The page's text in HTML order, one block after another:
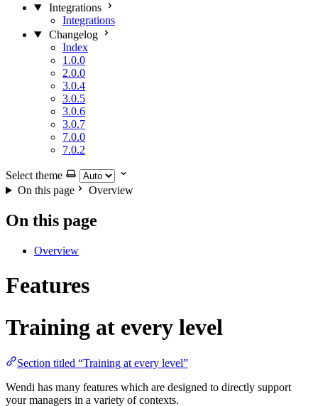
Integrations
Integrations
Changelog
Index
1.0.0
2.0.0
3.0.4
3.0.5
3.0.6
3.0.7
7.0.0
7.0.2
Select theme
On this page
Overview
On this page
Overview
Features
Training at every level
Section titled “Training at every level”
Wendi has many features which are designed to directly support
your managers in a variety of contexts.